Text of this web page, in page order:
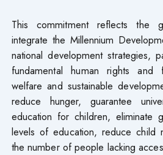
This commitment reflects the
integrate the Millennium
national development strategies,
fundamental human rights and
welfare and sustainable
reduce hunger, guarantee
education for children, eliminate
levels of education, reduce child
the number of people lacking